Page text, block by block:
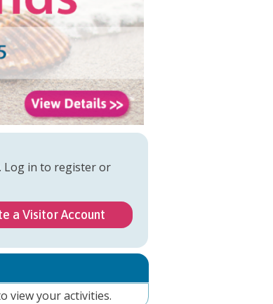
. Log in to register or
a Visitor Account
view your activities.